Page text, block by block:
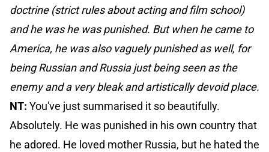
doctrine (strict rules about acting and film school)
and he was he was punished. But when he came to
America, he was also vaguely punished as well, for
being Russian and Russia just being seen as the
enemy and a very bleak and artistically devoid place.
NT: You've just summarised it so beautifully.
Absolutely. He was punished in his own country that
he adored. He loved mother Russia, but he hated the